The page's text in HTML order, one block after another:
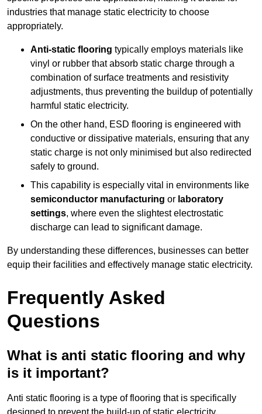
industries that manage static electricity to choose
appropriately.
Anti-static flooring typically employs materials like
vinyl or rubber that absorb static charge through a
combination of surface treatments and resistivity
adjustments, thus preventing the buildup of potentially
harmful static electricity.
On the other hand, ESD flooring is engineered with
conductive or dissipative materials, ensuring that any
static charge is not only minimised but also redirected
safely to ground.
This capability is especially vital in environments like
semiconductor manufacturing or laboratory
settings, where even the slightest electrostatic
discharge can lead to significant damage.
By understanding these differences, businesses can better
equip their facilities and effectively manage static electricity.
Frequently Asked
Questions
What is anti static flooring and why
is it important?
Anti static flooring is a type of flooring that is specifically